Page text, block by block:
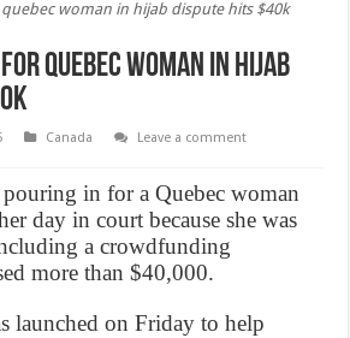
woman in hijab dispute hits $40k
quebec woman in hijab
Canada
Leave a comment
pouring in for a Quebec woman
day in court because she was
a crowdfunding
more than $40,000.
launched on Friday to help